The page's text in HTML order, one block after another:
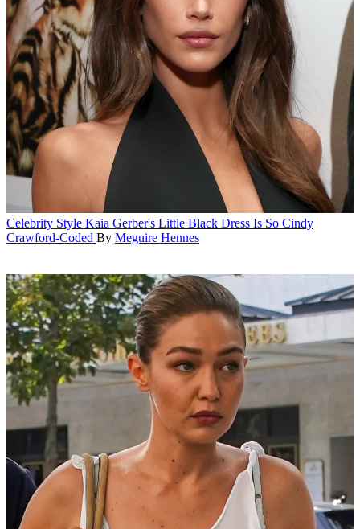
Celebrity Style Kaia Gerber's Little Black Dress Is So Cindy
Crawford-Coded By Meguire Hennes